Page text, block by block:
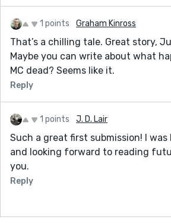
1 points Graham Kinross
That’s a chilling tale. Great story,
Maybe you can write about what
MC dead? Seems like it.
Reply
1 points J. D. Lair
Such a great first submission! I
and looking forward to reading
you.
Reply